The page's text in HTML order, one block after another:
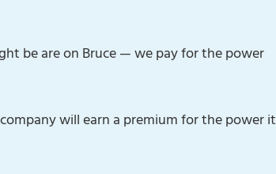
be are on Bruce — we pay for the power
will earn a premium for the power it